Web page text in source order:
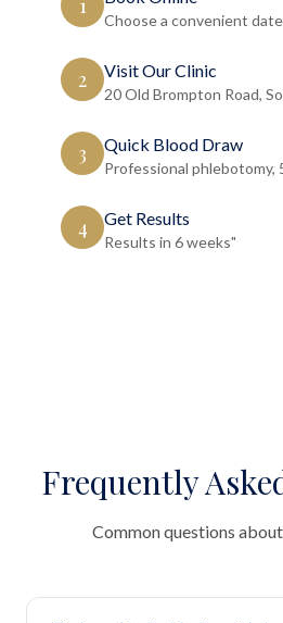
1
Choose a convenient
2 Visit Our Clinic
20 Old Brompton Road,
3 Quick Blood Draw
Professional phlebotomy,
4 Get Results
Results in 6 weeks"
Frequently
Common questions